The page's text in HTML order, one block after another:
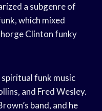
a subgenre of
which mixed
Clinton funky
funk music
and Fred Wesley.
band, and he